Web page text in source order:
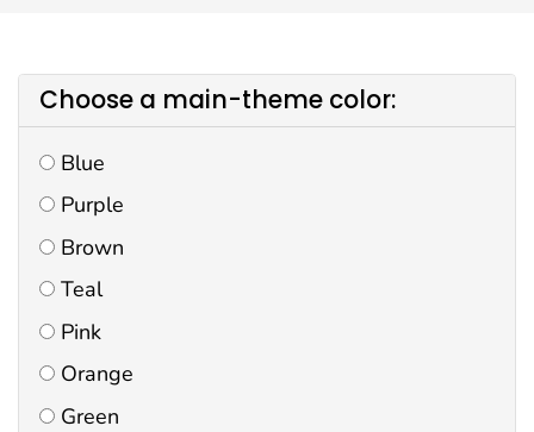
Choose a main-theme color:
Blue
Purple
Brown
Teal
Pink
Orange
Green